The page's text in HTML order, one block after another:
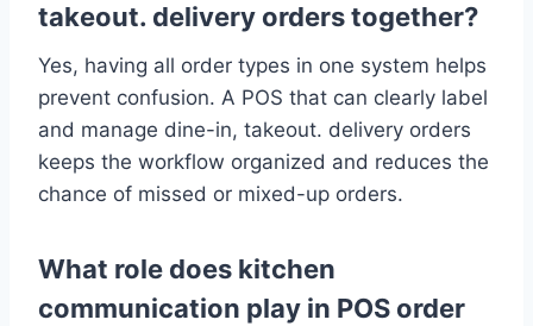
takeout. delivery orders together?
Yes, having all order types in one system helps
prevent confusion. A POS that can clearly label
and manage dine-in, takeout. delivery orders
keeps the workflow organized and reduces the
chance of missed or mixed-up orders.
What role does kitchen
communication play in POS order